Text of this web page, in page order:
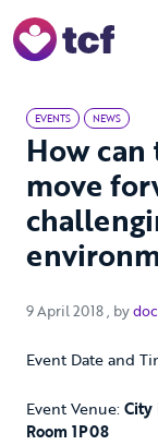
EVENTS NEWS
How can
move
9 April 2018 9 April
, by
Event Date and
Event Venue:City
Room 1P08